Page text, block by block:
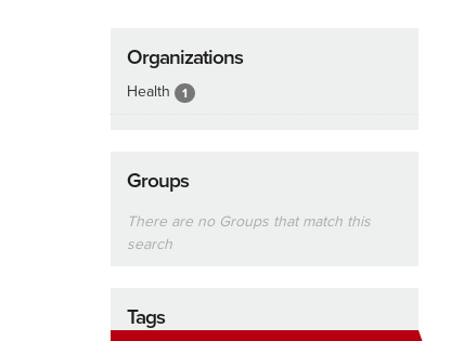
Organizations
Health 1
Groups
There are no Groups that match this
search
Tags